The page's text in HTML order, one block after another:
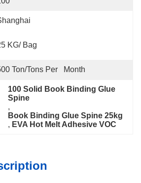
KG/ Bag
Ton/Tons Per   Month
100 Solid Book Binding Glue
Spine
,
Book Binding Glue Spine 25kg
, EVA Hot Melt Adhesive VOC